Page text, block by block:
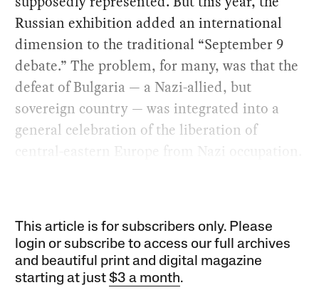
Russian exhibition added an international
dimension to the traditional “September 9
debate.” The problem, for many, was that the
defeat of Bulgaria — a Nazi-allied, but
sovereign country — was integrated into a
general celebration of the liberation of
central-eastern Europe from Nazi occupation.
This article is for subscribers only. Please
login or subscribe to access our full archives
and beautiful print and digital magazine
starting at just$3 a month.